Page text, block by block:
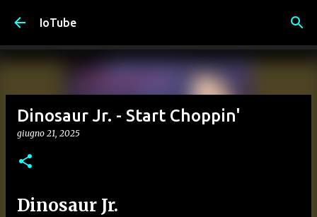
IoTube
Dinosaur Jr. - Start Choppin'
giugno 21, 2025
Dinosaur Jr.